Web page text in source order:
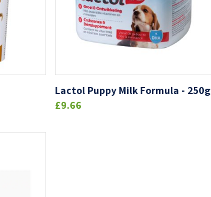
Lactol Puppy Milk Formula - 250g
£9.66